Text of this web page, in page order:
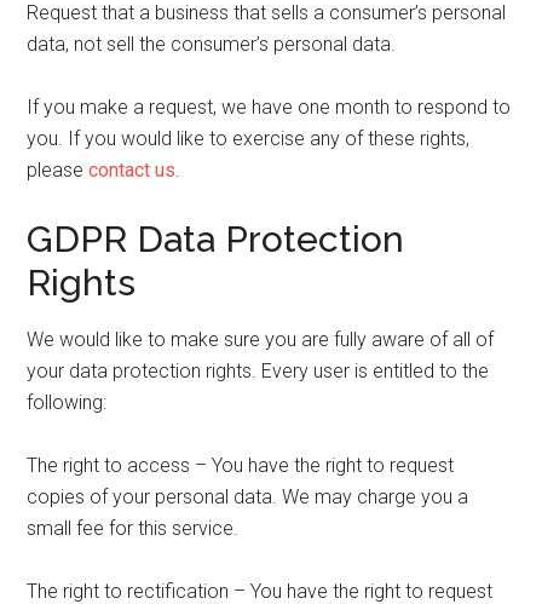
Request that a business that sells a consumer’s personal
data, not sell the consumer’s personal data.
If you make a request, we have one month to respond to
you. If you would like to exercise any of these rights,
pleasecontact us.
GDPR Data Protection
Rights
We would like to make sure you are fully aware of all of
your data protection rights. Every user is entitled to the
following:
The right to access – You have the right to request
copies of your personal data. We may charge you a
small fee for this service.
The right to rectification – You have the right to request